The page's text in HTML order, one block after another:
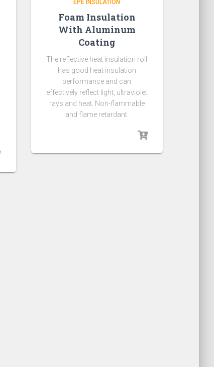
EPE INSULATION
Foam Insulation
With Aluminum
Coating
The reflective heat insulation roll
has good heat insulation
performance and can
effectively reflect light, ultraviolet
rays and heat. Non-flammable
and flame retardant.